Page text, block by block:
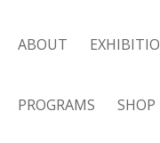
ABOUT
PROGRAMS SHOP